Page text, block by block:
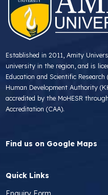
Established in 2011, Amity
university in the region, and is
Education and Scientific Research
Human Development Authority
accredited by the MoHESR
Accreditation (CAA).
Find us on Google Maps
Quick Links